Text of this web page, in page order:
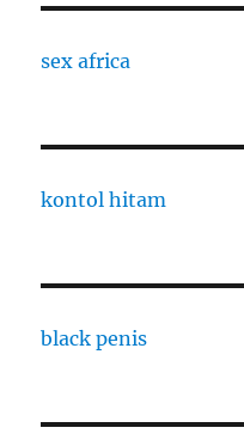
sex africa
kontol hitam
black penis